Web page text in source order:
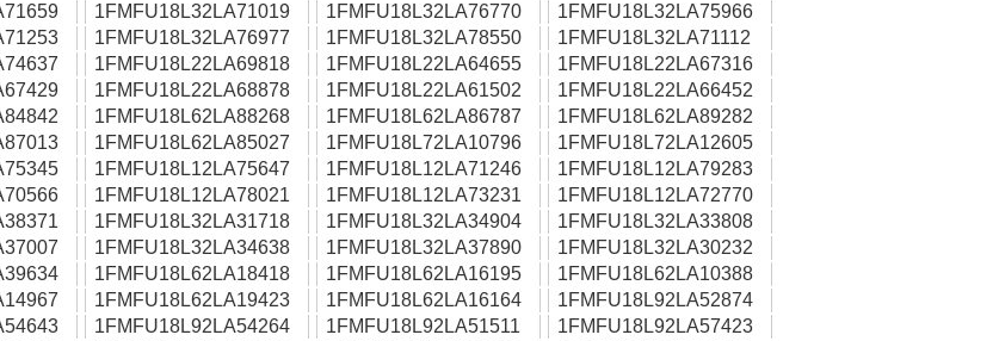
1FMFU18L32LA71019 1FMFU18L32LA76770
1FMFU18L32LA75966
1FMFU18L32LA76977 1FMFU18L32LA78550
1FMFU18L32LA71112
1FMFU18L22LA69818 1FMFU18L22LA64655
1FMFU18L22LA67316
1FMFU18L22LA68878 1FMFU18L22LA61502
1FMFU18L22LA66452
1FMFU18L62LA88268 1FMFU18L62LA86787
1FMFU18L62LA89282
1FMFU18L62LA85027 1FMFU18L72LA10796
1FMFU18L72LA12605
1FMFU18L12LA75647 1FMFU18L12LA71246
1FMFU18L12LA79283
1FMFU18L12LA78021 1FMFU18L12LA73231
1FMFU18L12LA72770
1FMFU18L32LA31718 1FMFU18L32LA34904
1FMFU18L32LA33808
1FMFU18L32LA34638 1FMFU18L32LA37890
1FMFU18L32LA30232
1FMFU18L62LA18418 1FMFU18L62LA16195
1FMFU18L62LA10388
1FMFU18L62LA19423 1FMFU18L62LA16164
1FMFU18L92LA52874
1FMFU18L92LA54264 1FMFU18L92LA51511
1FMFU18L92LA57423